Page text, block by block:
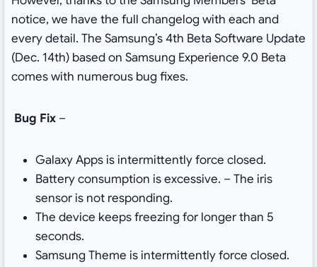
notice, we have the full changelog with each and
every detail. The Samsung’s 4th Beta Software Update
(Dec. 14th) based on Samsung Experience 9.0 Beta
comes with numerous bug fixes.
Bug Fix–
Galaxy Apps is intermittently force closed.
Battery consumption is excessive. – The iris
sensor is not responding.
The device keeps freezing for longer than 5
seconds.
Samsung Theme is intermittently force closed.